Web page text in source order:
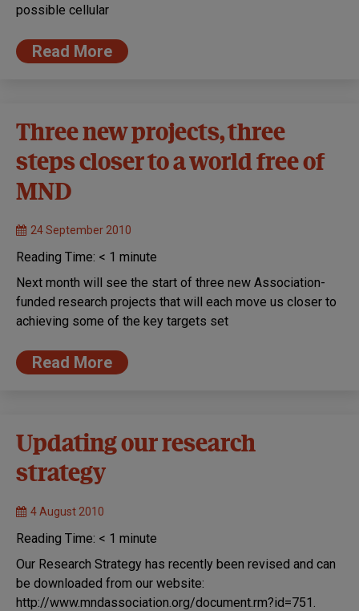
possible cellular
Read More
Three new projects, three
steps closer to a world free of
MND
24 September 2010
Reading Time: < 1 minute
Next month will see the start of three new Association-
funded research projects that will each move us closer to
achieving some of the key targets set
Read More
Updating our research
strategy
4 August 2010
Reading Time: < 1 minute
Our Research Strategy has recently been revised and can
be downloaded from our website:
http://www.mndassociation.org/document.rm?id=751.